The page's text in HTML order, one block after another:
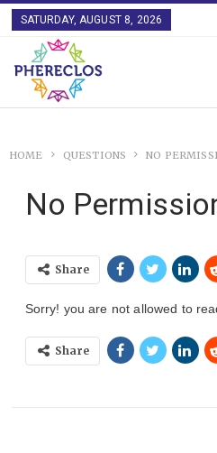
SATURDAY, AUGUST 8, 2026
HOME QUESTIONS NO
No
Share
Sorry! you are not allowed to
Share